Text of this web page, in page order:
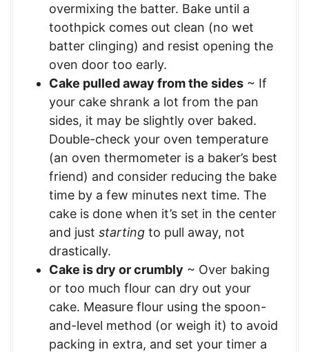
overmixing the batter. Bake until a
toothpick comes out clean (no wet
batter clinging) and resist opening the
oven door too early.
Cake pulled away from the sides ~ If
your cake shrank a lot from the pan
sides, it may be slightly over baked.
Double-check your oven temperature
(an oven thermometer is a baker’s best
friend) and consider reducing the bake
time by a few minutes next time. The
cake is done when it’s set in the center
and just starting to pull away, not
drastically.
Cake is dry or crumbly ~ Over baking
or too much flour can dry out your
cake. Measure flour using the spoon-
and-level method (or weigh it) to avoid
packing in extra, and set your timer a